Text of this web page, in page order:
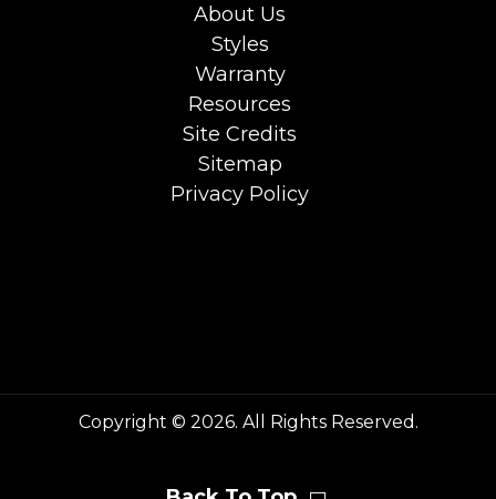
About Us
Styles
Warranty
Resources
Site Credits
Sitemap
Privacy Policy
Copyright © 2026. All Rights Reserved.